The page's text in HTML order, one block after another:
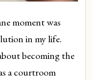
moment was
in my life.
becoming the
a courtroom